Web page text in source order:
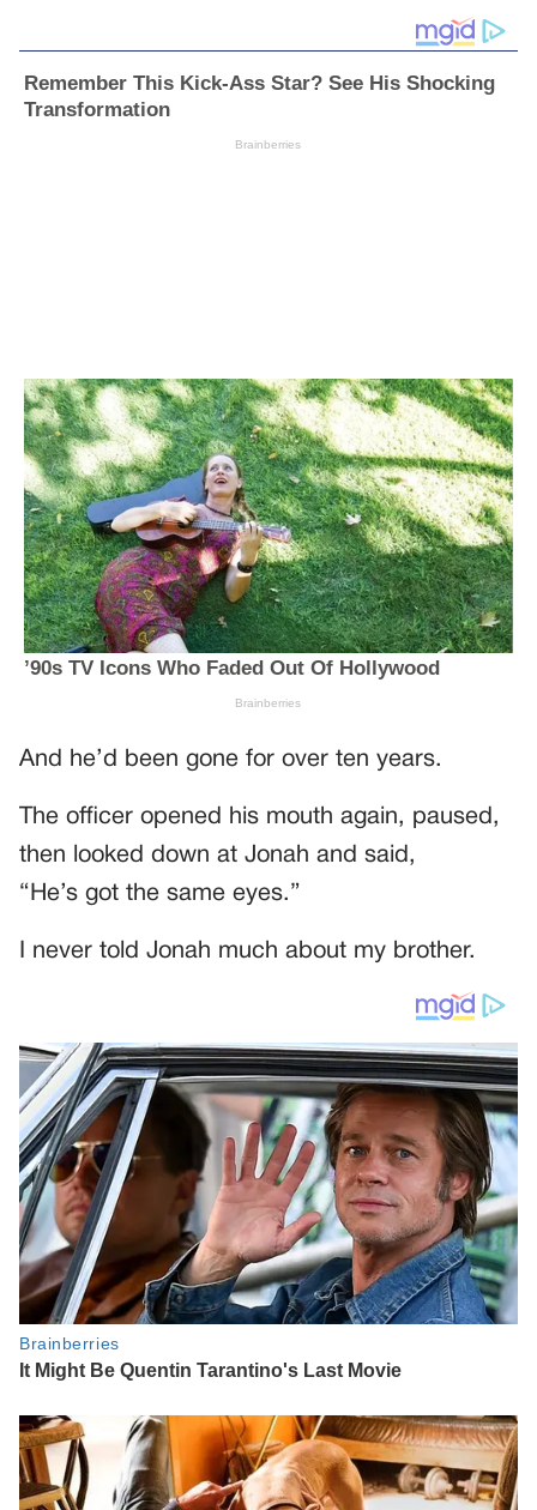
And he’d been gone for over ten years.
The officer opened his mouth again, paused,
then looked down at Jonah and said,
“He’s got the same eyes.”
I never told Jonah much about my brother.